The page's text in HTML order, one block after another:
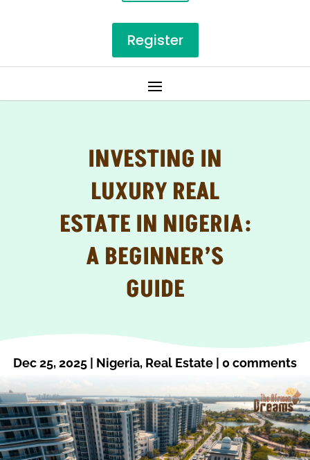
Register
INVESTING IN
LUXURY REAL
ESTATE IN NIGERIA:
A BEGINNER’S
GUIDE
Dec 25, 2025 | Nigeria, Real Estate | 0 comments